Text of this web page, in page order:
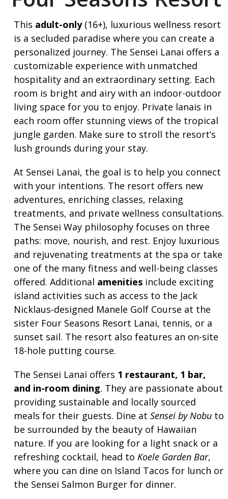
This adult-only (16+), luxurious wellness resort
is a secluded paradise where you can create a
personalized journey. The Sensei Lanai offers a
customizable experience with unmatched
hospitality and an extraordinary setting. Each
room is bright and airy with an indoor-outdoor
living space for you to enjoy. Private lanais in
each room offer stunning views of the tropical
jungle garden. Make sure to stroll the resort’s
lush grounds during your stay.
At Sensei Lanai, the goal is to help you connect
with your intentions. The resort offers new
adventures, enriching classes, relaxing
treatments, and private wellness consultations.
The Sensei Way philosophy focuses on three
paths: move, nourish, and rest. Enjoy luxurious
and rejuvenating treatments at the spa or take
one of the many fitness and well-being classes
offered. Additional amenities include exciting
island activities such as access to the Jack
Nicklaus-designed Manele Golf Course at the
sister Four Seasons Resort Lanai, tennis, or a
sunset sail. The resort also features an on-site
18-hole putting course.
The Sensei Lanai offers 1 restaurant, 1 bar,
and in-room dining. They are passionate about
providing sustainable and locally sourced
meals for their guests. Dine atSensei by Nobu to
be surrounded by the beauty of Hawaiian
nature. If you are looking for a light snack or a
refreshing cocktail, head toKoele Garden Bar,
where you can dine on Island Tacos for lunch or
the Sensei Salmon Burger for dinner.